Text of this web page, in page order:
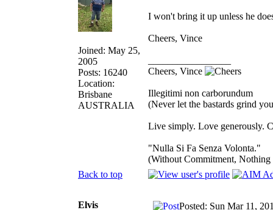
Joined: May 25,
2005
Posts: 16240
Location:
Brisbane
AUSTRALIA
I won't bring it up unless he
Cheers, Vince
Cheers, Vince
Illegitimi non carborundum
(Never let the bastards grind
Live simply. Love generously.
"Nulla Si Fa Senza Volonta."
(Without Commitment, Nothing
Back to top
Elvis Posted: Sun Mar 11,